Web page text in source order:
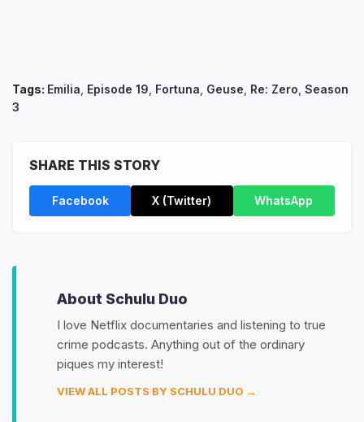
Tags: Emilia Episode 19 Fortuna Geuse Re: Zero Season
3
SHARE THIS STORY
Facebook X (Twitter) WhatsApp
About Schulu Duo
I love Netflix documentaries and listening to true
crime podcasts. Anything out of the ordinary
piques my interest!
VIEW ALL POSTS BY SCHULU DUO →